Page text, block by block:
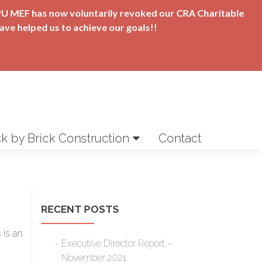
MEF has now voluntarily revoked our CRA Charitable
helped us to achieve our goals!!
by Brick Construction Contact
is an
RECENT POSTS
Executive Director Report –
November 2021